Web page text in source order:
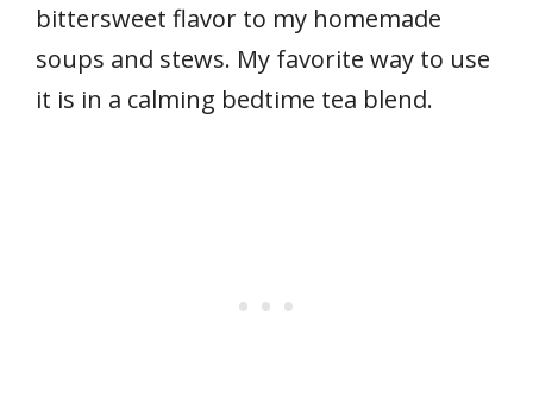
bittersweet flavor to my homemade
soups and stews. My favorite way to use
it is in a calming bedtime tea blend.